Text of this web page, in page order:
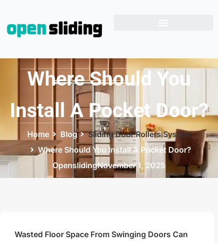
Where Should You
Install A Pocket Door?
Home Blog
Sliding Door Rollers System
Where Should You Install A Pocket Door?
OpenslidingNovember 1, 2025
Wasted Floor Space From Swinging Doors Can